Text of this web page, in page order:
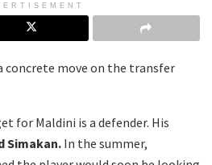
concrete move on the transfer
for Maldini is a defender. His
Simakan. In the summer,